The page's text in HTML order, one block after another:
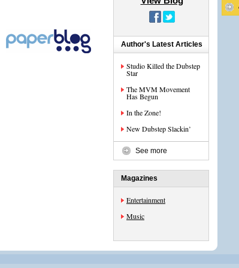
Author's Latest Articles
Studio Killed the Dubstep
Star
The MVM Movement
Has Begun
In the Zone!
New Dubstep Slackin’
See more
Magazines
Entertainment
Music